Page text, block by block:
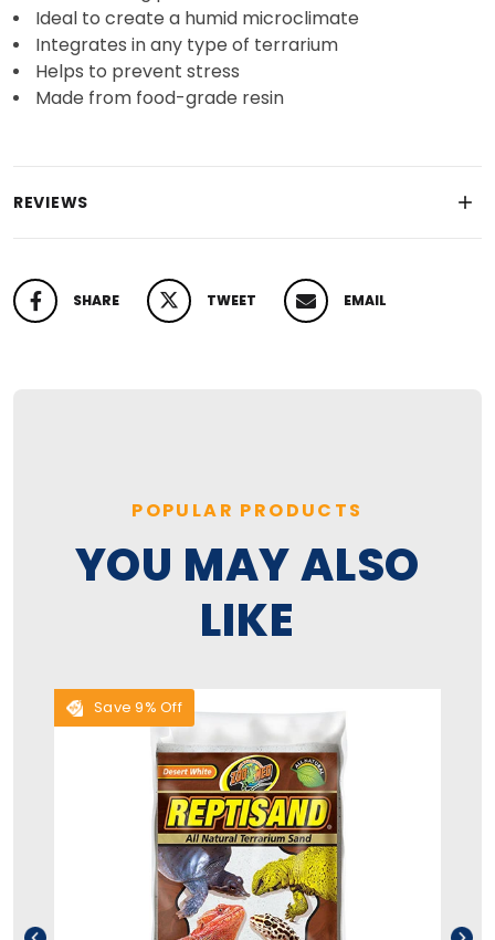
Ideal to create a humid microclimate
Integrates in any type of terrarium
Helps to prevent stress
Made from food-grade resin
REVIEWS
SHARE
SHARE ON FACEBOOK TWEET
TWEET ON TWITTER EMAIL
PIN ON PINTEREST
POPULAR PRODUCTS
YOU MAY ALSO
LIKE
Save 9% Off